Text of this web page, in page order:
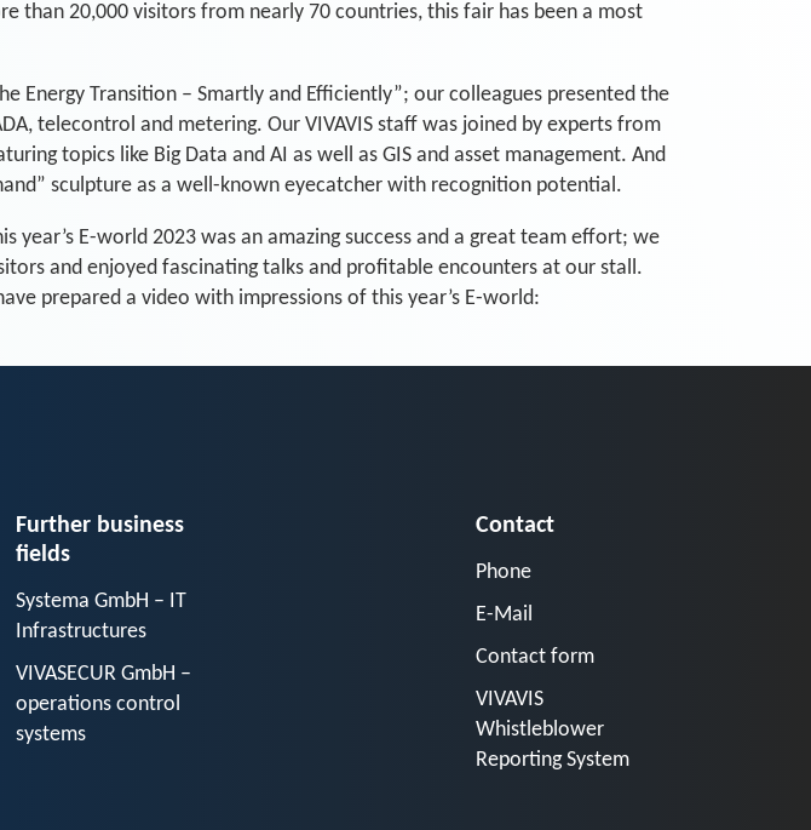
than 20,000 visitors from nearly 70 countries, this fair has been a most
Energy Transition – Smartly and Efficiently”; our colleagues presented the
telecontrol and metering. Our VIVAVIS staff was joined by experts from
topics like Big Data and AI as well as GIS and asset management. And
sculpture as a well-known eyecatcher with recognition potential.
year’s E-world 2023 was an amazing success and a great team effort; we
and enjoyed fascinating talks and profitable encounters at our stall.
prepared a video with impressions of this year’s E-world:
Further business
fields
Systema GmbH – IT
Infrastructures
VIVASECUR GmbH –
operations control
systems
Contact
Phone
E-Mail
Contact form
VIVAVIS
Whistleblower
Reporting System